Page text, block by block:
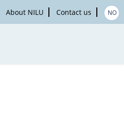
About NILU Contact us NO